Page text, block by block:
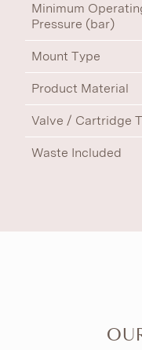
Minimum
Pressure (bar)
Mount Type
Product Material
Valve / Cartridge
Waste Included